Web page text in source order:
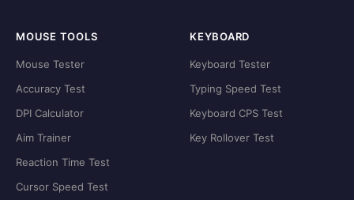
MOUSE TOOLS
Mouse Tester
Accuracy Test
DPI Calculator
Aim Trainer
Reaction Time Test
Cursor Speed Test
KEYBOARD
Keyboard Tester
Typing Speed Test
Keyboard CPS Test
Key Rollover Test